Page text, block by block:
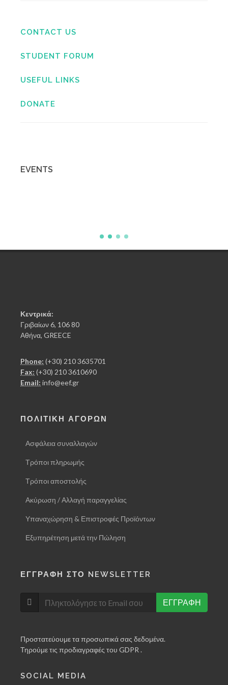
CONTACT US
STUDENT FORUM
USEFUL LINKS
DONATE
EVENTS
Κεντρικά:
Γριβαίων 6, 106 80
Αθήνα, GREECE
Phone: (+30) 210 3635701
Fax: (+30) 210 3610690
Email: info@eef.gr
ΠΟΛΙΤΙΚΗ ΑΓΟΡΩΝ
Ασφάλεια συναλλαγών
Τρόποι πληρωμής
Τρόποι αποστολής
Ακύρωση / Αλλαγή παραγγελίας
Υπαναχώρηση & Επιστροφές Προϊόντων
Εξυπηρέτηση μετά την Πώληση
ΕΓΓΡΑΦΗ ΣΤΟ NEWSLETTER
ΕΓΓΡΑΦΗ
Προστατεύουμε τα προσωπικά σας δεδομένα.
Τηρούμε τις προδιαγραφές του GDPR .
SOCIAL MEDIA